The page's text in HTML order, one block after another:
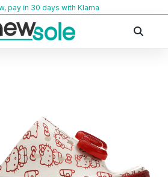
pay in 30 days with Klarna